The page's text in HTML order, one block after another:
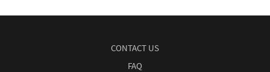
CONTACT US
FAQ